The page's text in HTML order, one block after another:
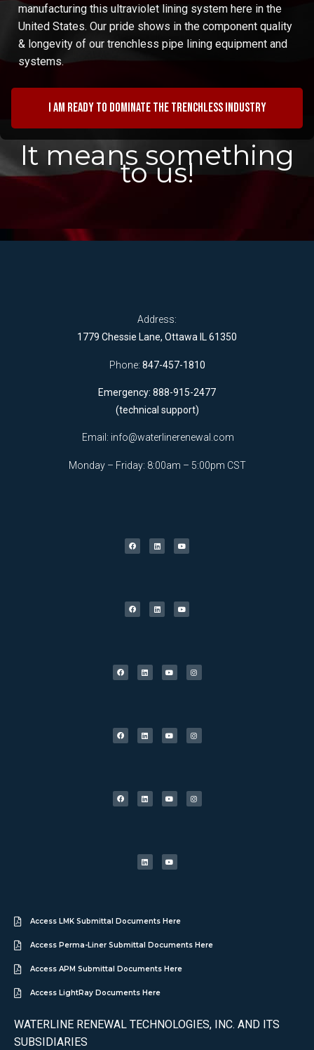
manufacturing this ultraviolet lining system here in the
United States. Our pride shows in the component quality
& longevity of our trenchless pipe lining equipment and
systems.
I am ready to dominate the trenchless industry
It means something
to us!
Address:
1779 Chessie Lane, Ottawa IL 61350
Phone: 847-457-1810
Emergency: 888-915-2477
(technical support)
Email: info@waterlinerenewal.com
Monday – Friday: 8:00am – 5:00pm CST
Access LMK Submittal Documents Here
Access Perma-Liner Submittal Documents Here
Access APM Submittal Documents Here
Access LightRay Documents Here
WATERLINE RENEWAL TECHNOLOGIES, INC. AND ITS
SUBSIDIARIES